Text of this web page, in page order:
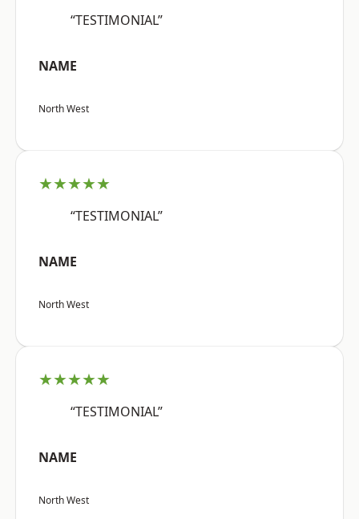
“TESTIMONIAL”
NAME
North West
★★★★★
“TESTIMONIAL”
NAME
North West
★★★★★
“TESTIMONIAL”
NAME
North West